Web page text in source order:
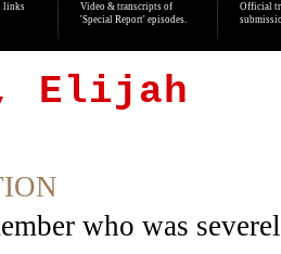
links
Video & transcripts of
'Special Report' episodes.
Official
Elijah
who was